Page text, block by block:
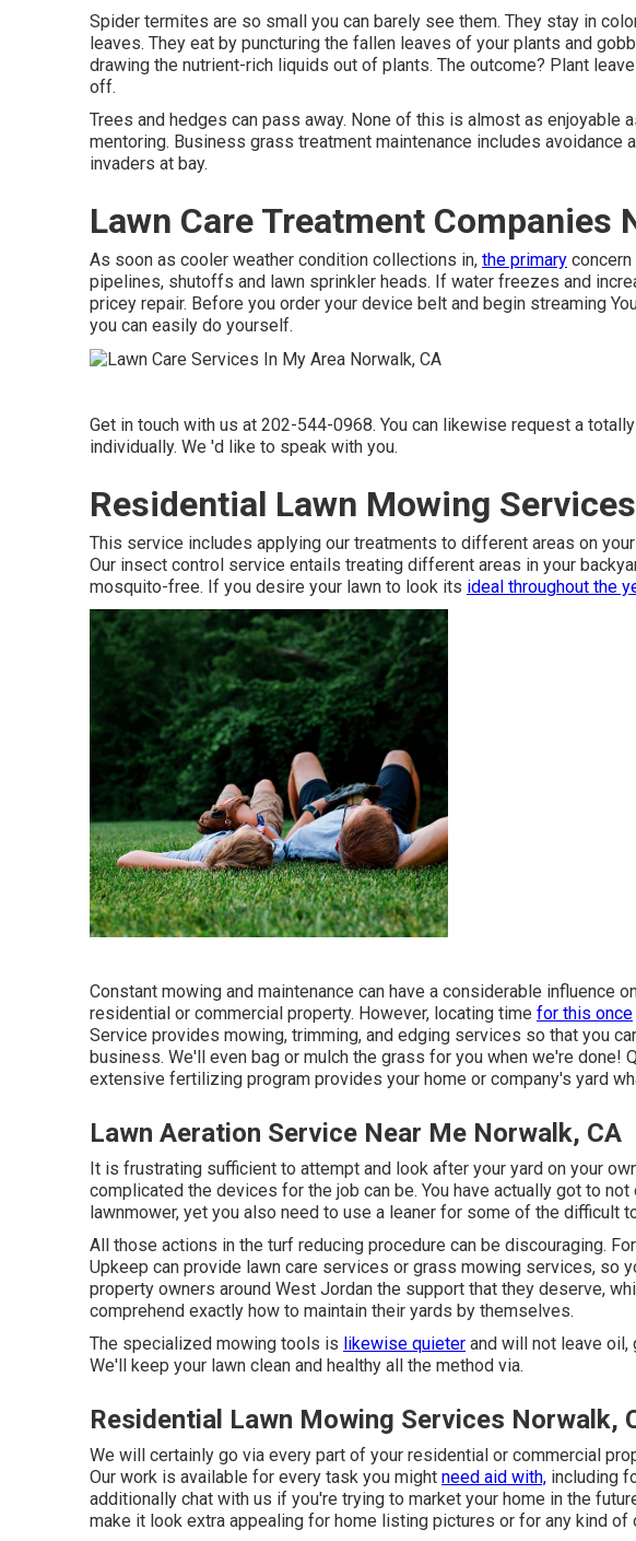
Spider termites are so small you can barely see them. They stay in
leaves. They eat by puncturing the fallen leaves of your plants and
drawing the nutrient-rich liquids out of plants. The outcome? Plant
off.
Trees and hedges can pass away. None of this is almost as enjoyable
mentoring. Business grass treatment maintenance includes avoidance
invaders at bay.
Lawn Care Treatment Companies
As soon as cooler weather condition collections in, the primary
pipelines, shutoffs and lawn sprinkler heads. If water freezes and
pricey repair. Before you order your device belt and begin streaming
you can easily do yourself.
Get in touch with us at 202-544-0968. You can likewise request a
individually. We 'd like to speak with you.
Residential Lawn Mowing
This service includes applying our treatments to different areas on
Our insect control service entails treating different areas in your
mosquito-free. If you desire your lawn to look its ideal throughout the
Constant mowing and maintenance can have a considerable influence
residential or commercial property. However, locating time for this once
Service provides mowing, trimming, and edging services so that you
business. We'll even bag or mulch the grass for you when we're done!
extensive fertilizing program provides your home or company's yard
Lawn Aeration Service Near Me Norwalk, CA
It is frustrating sufficient to attempt and look after your yard on your
complicated the devices for the job can be. You have actually got to
lawnmower, yet you also need to use a leaner for some of the difficult
All those actions in the turf reducing procedure can be discouraging.
Upkeep can provide lawn care services or grass mowing services, so
property owners around West Jordan the support that they deserve,
comprehend exactly how to maintain their yards by themselves.
The specialized mowing tools is likewise quieter and will not leave oil,
We'll keep your lawn clean and healthy all the method via.
Residential Lawn Mowing Services Norwalk,
We will certainly go via every part of your residential or commercial
Our work is available for every task you might need aid with, including
additionally chat with us if you're trying to market your home in the
make it look extra appealing for home listing pictures or for any kind of